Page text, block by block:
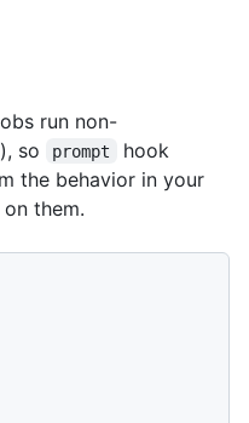
run non-
), so prompt
hook
the behavior in your
them.